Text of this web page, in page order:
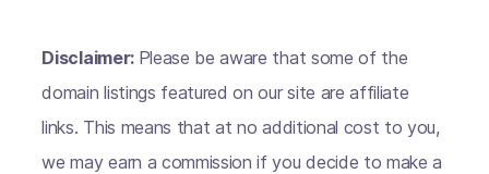
Disclaimer: Please be aware that some of the
domain listings featured on our site are affiliate
links. This means that at no additional cost to you,
we may earn a commission if you decide to make a